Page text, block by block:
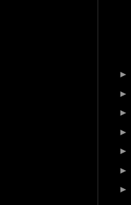
►
►
►
►
►
►
►